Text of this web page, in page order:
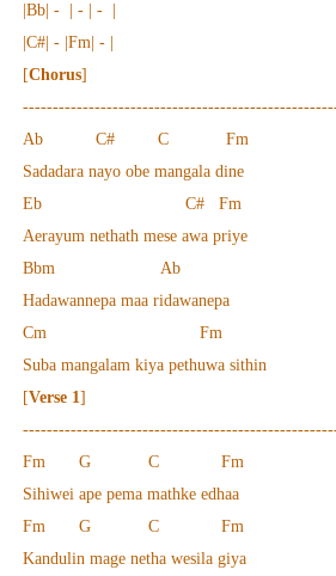
|Bb| - | - | - |
|C#| - |Fm| - |
[Chorus]
Ab C# C Fm
Sadadara nayo obe mangala dine
Eb C# Fm
Aerayum nethath mese awa priye
Bbm Ab
Hadawannepa maa ridawanepa
Cm Fm
Suba mangalam kiya pethuwa sithin
[Verse 1]
Fm G C Fm
Sihiwei ape pema mathke edhaa
Fm G C Fm
Kandulin mage netha wesila giya